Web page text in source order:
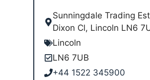
Sunningdale Trading
Dixon Cl, Lincoln LN6
Lincoln
LN6 7UB
+44 1522 345900